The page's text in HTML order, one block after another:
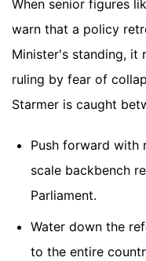
When senior figures
warn that a policy
Minister's standing, it
ruling by fear of
Starmer is caught
Push forward with
scale backbench
Parliament.
Water down the
to the entire